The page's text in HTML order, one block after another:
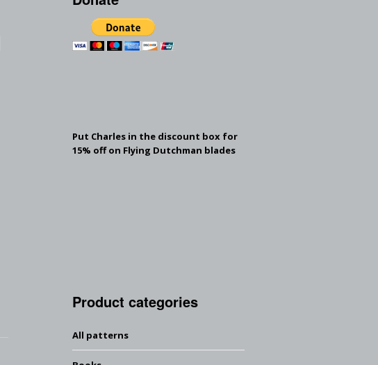
Put Charles in the discount box for
15% off on Flying Dutchman blades
Product categories
All patterns